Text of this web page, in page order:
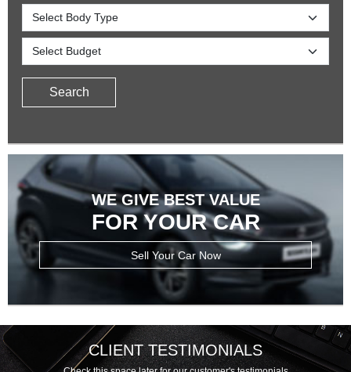
Search
WE GIVE BEST VALUE
FOR YOUR CAR
Sell Your Car Now
CLIENT TESTIMONIALS